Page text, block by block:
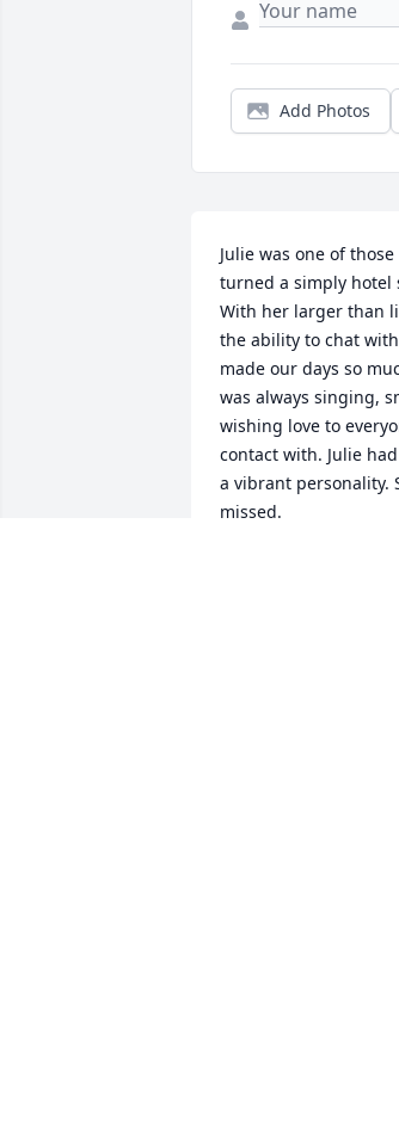
Add Photos
Julie was one of
turned a simply hotel
With her larger than
the ability to chat
made our days so
was always singing,
wishing love to
contact with. Julie
a vibrant personality.
missed.